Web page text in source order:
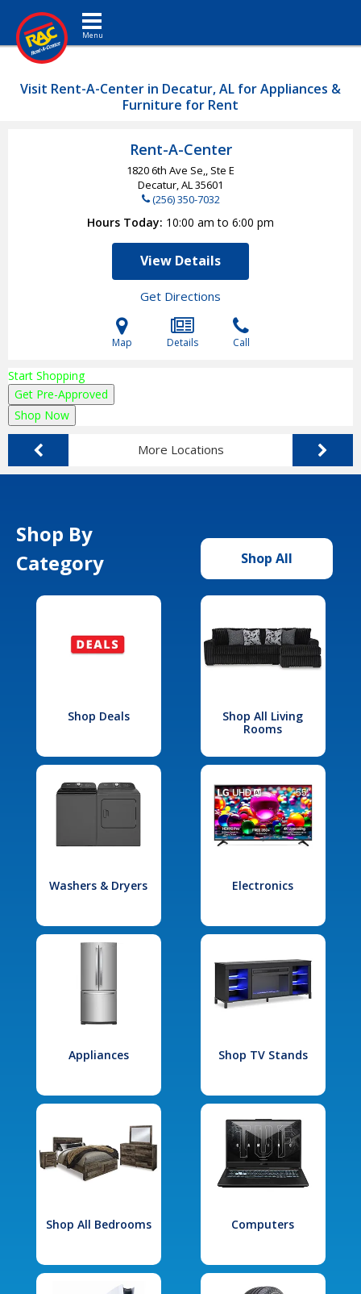
Toggle navigation
Visit Rent-A-Center in Decatur, AL for Appliances &
Furniture for Rent
Rent-A-Center
1820 6th Ave Se,, Ste E
Decatur, AL35601
(256) 350-7032
Hours Today 10:00 am to 6:00 pm
View Details
Get Directions
Map Details Call
Start Shopping
Get Pre-Approved
Shop Now
More Locations
Shop By
Category
Shop All
Shop Deals
Shop All Living
Rooms
Washers & Dryers Electronics
Appliances Shop TV Stands
Shop All Bedrooms Computers